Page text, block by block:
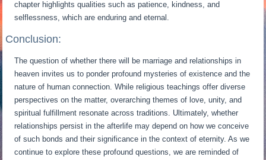
chapter highlights qualities such as patience, kindness, and
selflessness, which are enduring and eternal.
Conclusion:
The question of whether there will be marriage and relationships in
heaven invites us to ponder profound mysteries of existence and the
nature of human connection. While religious teachings offer diverse
perspectives on the matter, overarching themes of love, unity, and
spiritual fulfillment resonate across traditions. Ultimately, whether
relationships persist in the afterlife may depend on how we conceive
of such bonds and their significance in the context of eternity. As we
continue to explore these profound questions, we are reminded of